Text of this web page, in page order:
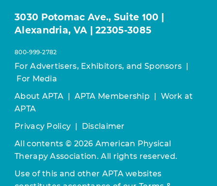
3030 Potomac Ave., Suite 100 |
Alexandria, VA | 22305-3085
800-999-2782
For Advertisers, Exhibitors, and Sponsors |
For Media
About APTA | APTA Membership | Work at
APTA
Privacy Policy | Disclaimer
All contents © 2026 American Physical
Therapy Association. All rights reserved.
Use of this and other APTA websites